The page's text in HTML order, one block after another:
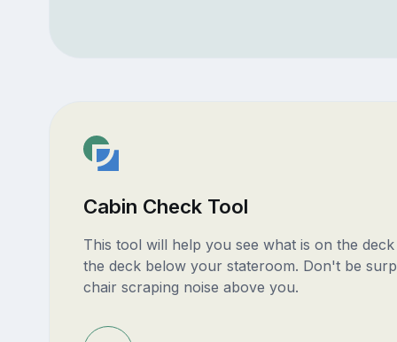
Cabin Check Tool
This tool will help you see what is on the
the deck below your stateroom. Don't be
chair scraping noise above you.